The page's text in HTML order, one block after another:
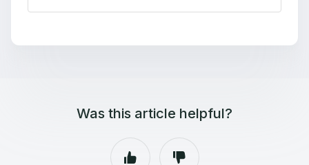
Was this article helpful?